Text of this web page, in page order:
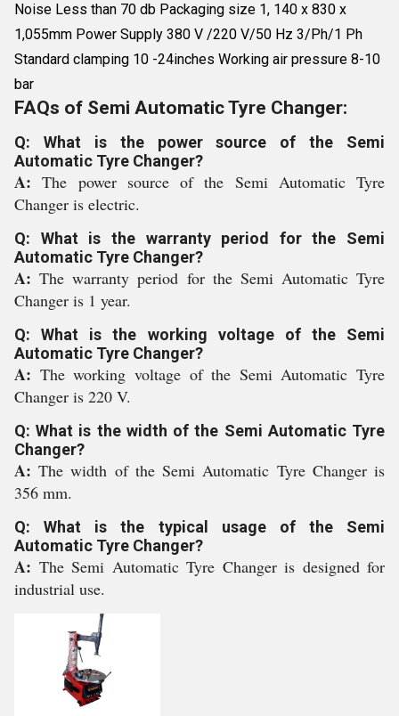
Noise Less than 70 db Packaging size 1, 140 x 830 x
1,055mm Power Supply 380 V /220 V/50 Hz 3/Ph/1 Ph
Standard clamping 10 -24inches Working air pressure 8-10
bar
FAQs of Semi Automatic Tyre Changer:
Q: What is the power source of the Semi
Automatic Tyre Changer?
A:The power source of the Semi Automatic Tyre
Changer is electric.
Q: What is the warranty period for the Semi
Automatic Tyre Changer?
A:The warranty period for the Semi Automatic Tyre
Changer is 1 year.
Q: What is the working voltage of the Semi
Automatic Tyre Changer?
A: The working voltage of the Semi Automatic Tyre
Changer is 220 V.
Q: What is the width of the Semi Automatic Tyre
Changer?
A:The width of the Semi Automatic Tyre Changer is
356 mm.
Q: What is the typical usage of the Semi
Automatic Tyre Changer?
A: The Semi Automatic Tyre Changer is designed for
industrial use.